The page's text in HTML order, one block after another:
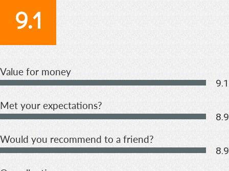
9.1
Value for money
9.1
Met your expectations?
8.9
Would you recommend to a friend?
8.9